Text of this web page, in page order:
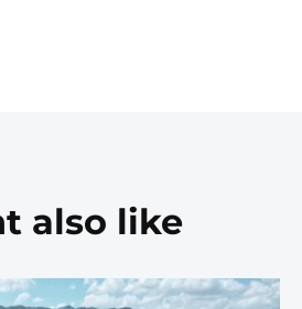
also like